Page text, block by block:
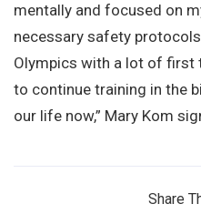
mentally and focused on
necessary safety
Olympics with a lot of first
to continue training in the
our life now,” Mary Kom
Share